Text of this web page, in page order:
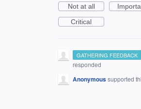
Not at all
Critical
GATHERING FEEDBACK
responded
Anonymoussupported